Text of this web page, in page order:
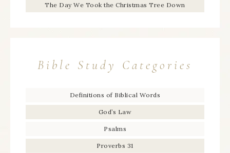
The Day We Took the Christmas Tree Down
Bible Study Categories
Definitions of Biblical Words
God’s Law
Psalms
Proverbs 31